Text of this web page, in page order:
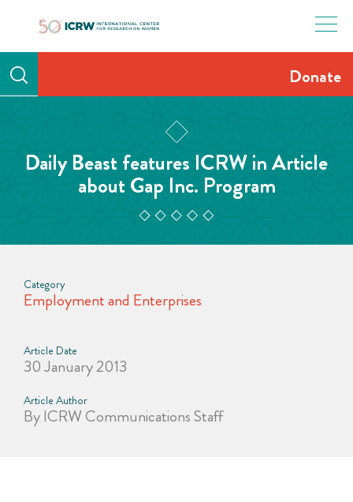
Donate
Daily Beast features ICRW in Article
about Gap Inc. Program
Category
Employment and Enterprises
Article Date
30 January 2013
Article Author
By ICRW Communications Staff